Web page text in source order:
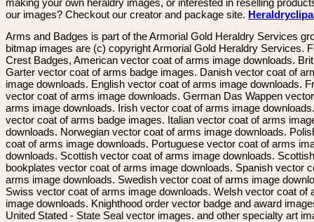
making your own heraldry images, or interested in reselling
our images? Checkout our creator and package site.
Arms and Badges is part of the Armorial Gold Heraldry Services
bitmap images are (c) copyright Armorial Gold Heraldry Services.
Crest Badges, American vector coat of arms image downloads.
Garter vector coat of arms badge images. Danish vector coat of
image downloads. English vector coat of arms image downloads.
vector coat of arms image downloads. German Das Wappen
arms image downloads. Irish vector coat of arms image
vector coat of arms badge images. Italian vector coat of arms
downloads. Norwegian vector coat of arms image downloads.
coat of arms image downloads. Portuguese vector coat of arms
downloads. Scottish vector coat of arms image downloads. Scottish
bookplates vector coat of arms image downloads. Spanish vector
arms image downloads. Swedish vector coat of arms image
Swiss vector coat of arms image downloads. Welsh vector coat of
image downloads. Knighthood order vector badge and award
United Stated - State Seal vector images. and other specialty art